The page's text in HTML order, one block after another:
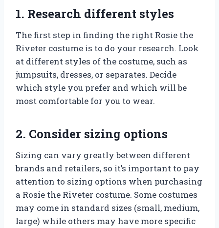
1. Research different styles
The first step in finding the right Rosie the
Riveter costume is to do your research. Look
at different styles of the costume, such as
jumpsuits, dresses, or separates. Decide
which style you prefer and which will be
most comfortable for you to wear.
2. Consider sizing options
Sizing can vary greatly between different
brands and retailers, so it’s important to pay
attention to sizing options when purchasing
a Rosie the Riveter costume. Some costumes
may come in standard sizes (small, medium,
large) while others may have more specific